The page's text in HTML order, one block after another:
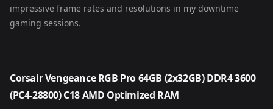
impressive frame rates and resolutions in my downtime
gaming sessions.
Corsair Vengeance RGB Pro 64GB (2x32GB) DDR4 3600
(PC4-28800) C18 AMD Optimized RAM